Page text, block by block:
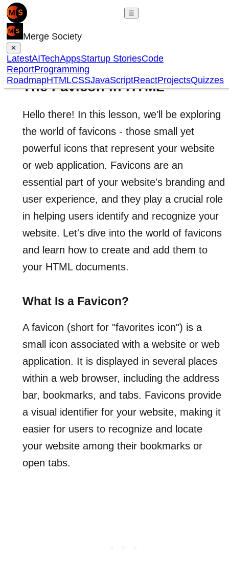
☰
Merge Society
✕
LatestAITechAppsStartup StoriesCode
ReportProgramming
RoadmapHTMLCSSJavaScriptReactProjectsQuizzes
The Favicon in HTML
Hello there! In this lesson, we'll be exploring
the world of favicons - those small yet
powerful icons that represent your website
or web application. Favicons are an
essential part of your website's branding and
user experience, and they play a crucial role
in helping users identify and recognize your
website. Let's dive into the world of favicons
and learn how to create and add them to
your HTML documents.
What Is a Favicon?
A favicon (short for "favorites icon") is a
small icon associated with a website or web
application. It is displayed in several places
within a web browser, including the address
bar, bookmarks, and tabs. Favicons provide
a visual identifier for your website, making it
easier for users to recognize and locate
your website among their bookmarks or
open tabs.